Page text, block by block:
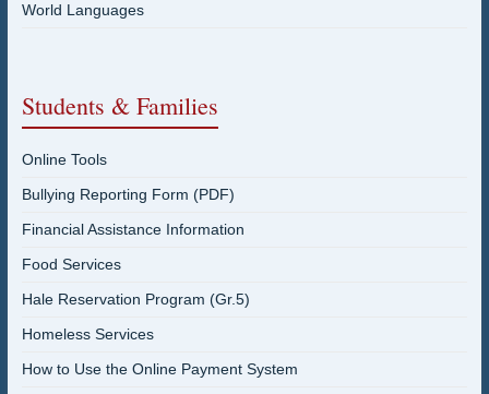
World Languages
Students & Families
Online Tools
Bullying Reporting Form (PDF)
Financial Assistance Information
Food Services
Hale Reservation Program (Gr.5)
Homeless Services
How to Use the Online Payment System